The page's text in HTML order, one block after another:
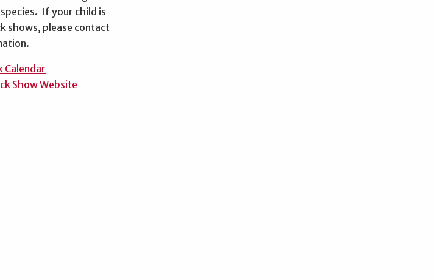
If your child is
shows, please contact
Calendar
Show Website